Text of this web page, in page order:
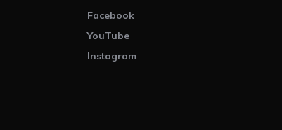
Facebook
YouTube
Instagram